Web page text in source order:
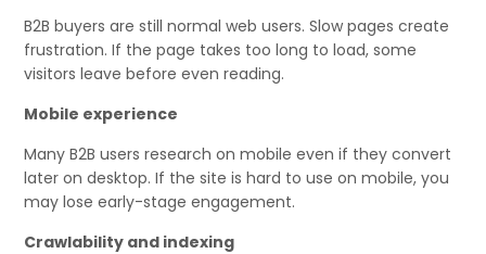
B2B buyers are still normal web users. Slow pages create
frustration. If the page takes too long to load, some
visitors leave before even reading.
Mobile experience
Many B2B users research on mobile even if they convert
later on desktop. If the site is hard to use on mobile, you
may lose early-stage engagement.
Crawlability and indexing